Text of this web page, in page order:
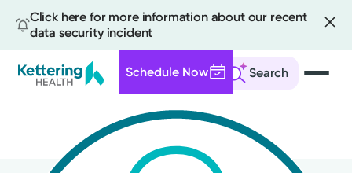
Click here for more information about our recent
data security incident
Search
Schedule Now
content